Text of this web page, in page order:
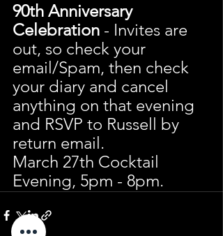
90th Anniversary
Celebration - Invites are
out, so check your
email/Spam, then check
your diary and cancel
anything on that evening
and RSVP to Russell by
return email.
March 27th Cocktail
Evening, 5pm - 8pm.